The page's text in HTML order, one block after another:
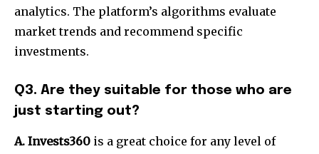
analytics. The platform’s algorithms evaluate
market trends and recommend specific
investments.
Q3. Are they suitable for those who are
just starting out?
A. Invests360 is a great choice for any level of